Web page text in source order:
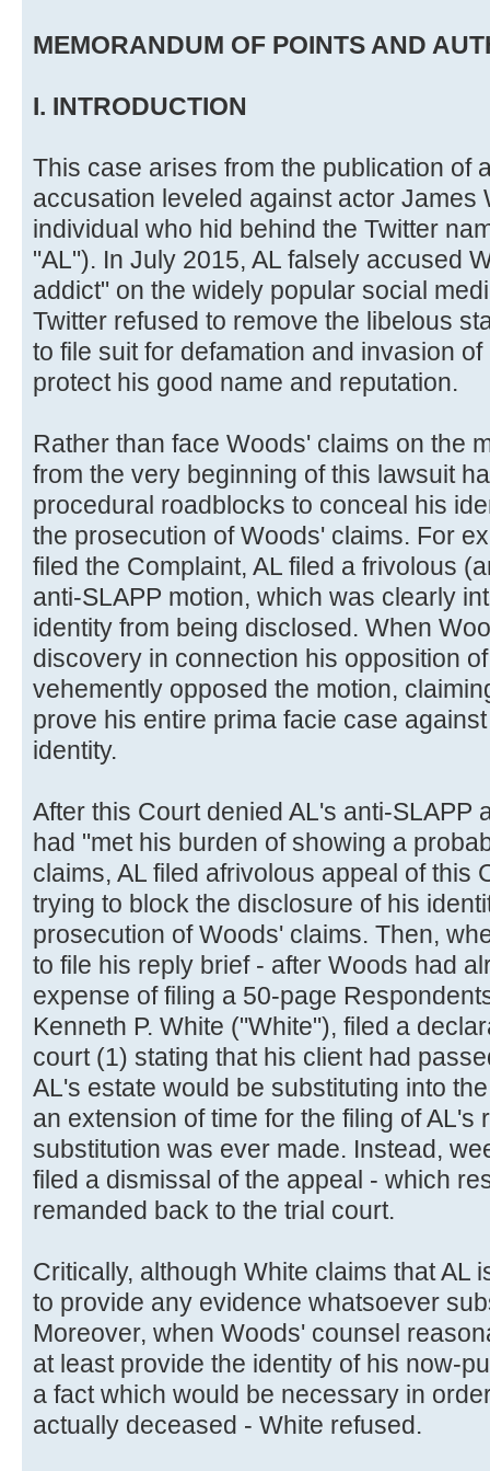
MEMORANDUM OF POINTS AND
I. INTRODUCTION
This case arises from the publication of
accusation leveled against actor James
individual who hid behind the Twitter
"AL"). In July 2015, AL falsely accused
addict" on the widely popular social
Twitter refused to remove the libelous
to file suit for defamation and invasion
protect his good name and reputation.
Rather than face Woods' claims on the
from the very beginning of this lawsuit
procedural roadblocks to conceal his
the prosecution of Woods' claims. For
filed the Complaint, AL filed a frivolous
anti-SLAPP motion, which was clearly
identity from being disclosed. When
discovery in connection his opposition
vehemently opposed the motion,
prove his entire prima facie case
identity.
After this Court denied AL's anti-SLAPP
had "met his burden of showing a
claims, AL filed afrivolous appeal of this
trying to block the disclosure of his
prosecution of Woods' claims. Then,
to file his reply brief - after Woods had
expense of filing a 50-page
Kenneth P. White ("White"), filed a
court (1) stating that his client had
AL's estate would be substituting into
an extension of time for the filing of AL's
substitution was ever made. Instead,
filed a dismissal of the appeal - which
remanded back to the trial court.
Critically, although White claims that AL
to provide any evidence whatsoever
Moreover, when Woods' counsel
at least provide the identity of his now-
a fact which would be necessary in
actually deceased - White refused.